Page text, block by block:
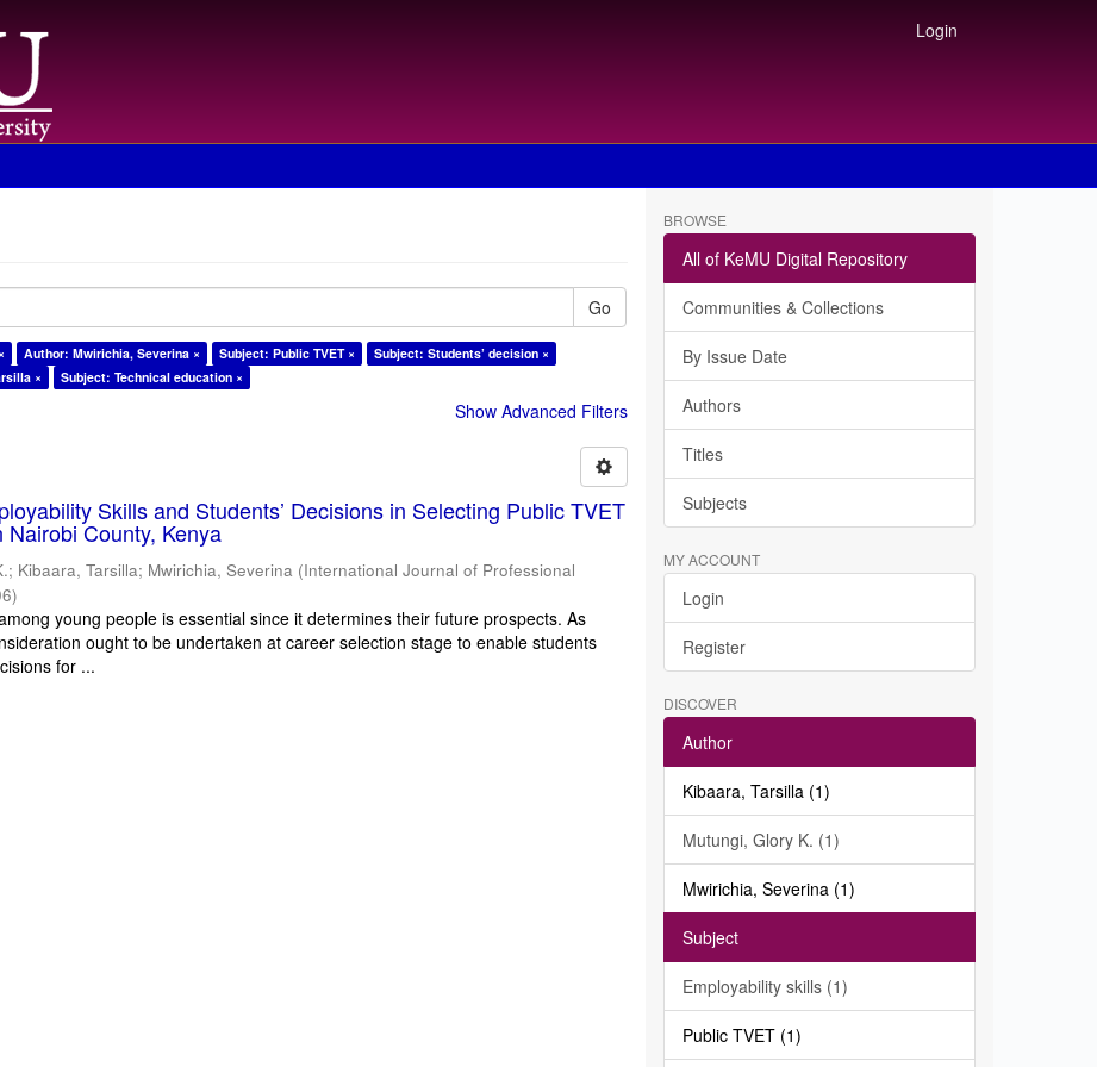
Login
Go
Author: Mwirichia, Severina × Subject: Public TVET ×
Subject: Students’ decision ×
×
Subject: Technical education ×
Show Advanced Filters
Skills and Students’ Decisions in Selecting Public TVET
Nairobi County, Kenya
; Kibaara, Tarsilla; Mwirichia, Severina (International Journal of Professional
)
young people is essential since it determines their future prospects. As
ought to be undertaken at career selection stage to enable students
for ...
BROWSE
All of KeMU Digital Repository
Communities & Collections
By Issue Date
Authors
Titles
Subjects
MY ACCOUNT
Login
Register
DISCOVER
Author
Kibaara, Tarsilla (1)
Mutungi, Glory K. (1)
Mwirichia, Severina (1)
Subject
Employability skills (1)
Public TVET (1)